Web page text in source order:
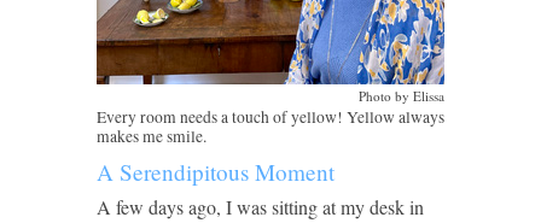
Photo by Elissa
Every room needs a touch of yellow! Yellow always
makes me smile.
A Serendipitous Moment
A few days ago, I was sitting at my desk in